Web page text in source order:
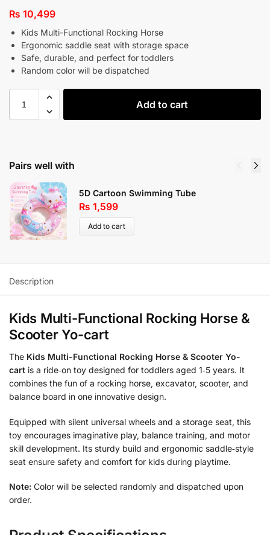
₨ 10,499
Kids Multi-Functional Rocking Horse
Ergonomic saddle seat with storage space
Safe, durable, and perfect for toddlers
Random color will be dispatched
Add to cart
Pairs well with
5D Cartoon Swimming Tube
₨ 1,599
Add to cart
Description
Kids Multi-Functional Rocking Horse &
Scooter Yo-cart
The Kids Multi-Functional Rocking Horse & Scooter Yo-
cart is a ride‑on toy designed for toddlers aged 1‑5 years. It
combines the fun of a rocking horse, excavator, scooter, and
balance board in one innovative design.
Equipped with silent universal wheels and a storage seat, this
toy encourages imaginative play, balance training, and motor
skill development. Its sturdy build and ergonomic saddle‑style
seat ensure safety and comfort for kids during playtime.
Note: Color will be selected randomly and dispatched upon
order.